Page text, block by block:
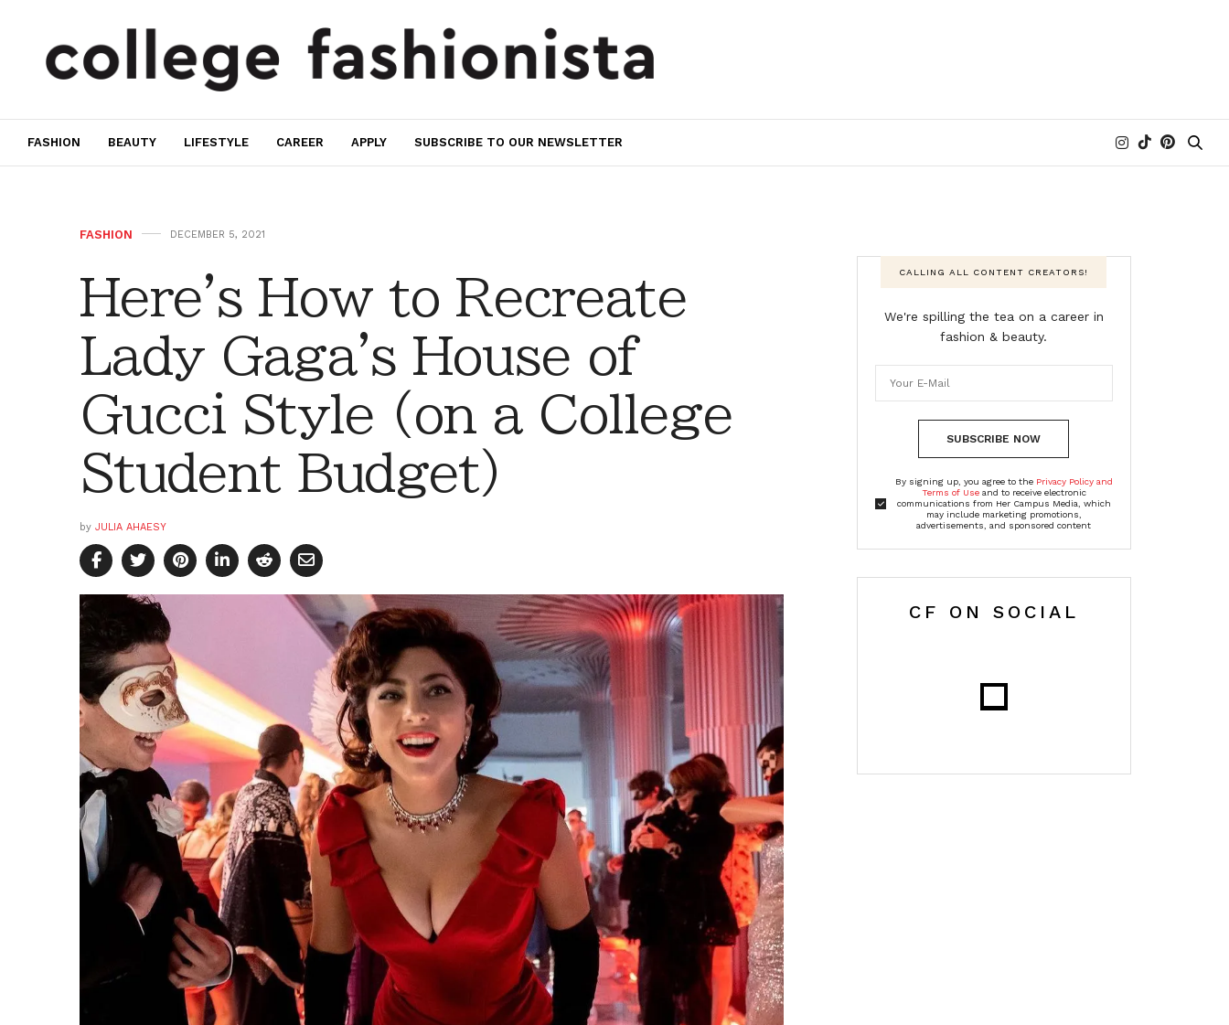
FASHION BEAUTY LIFESTYLE CAREER APPLY SUBSCRIBE TO OUR NEWSLETTER
FASHION DECEMBER 5, 2021
Here's How to Recreate
Lady Gaga's House of
Gucci Style (on a College
Student Budget)
by JULIA AHAESY
CALLING ALL CONTENT CREATORS!
We're spilling the tea on a career in
fashion & beauty.
SUBSCRIBE NOW
By signing up, you agree to the Privacy Policy and
Terms of Useand to receive electronic
communications from Her Campus Media, which
may include marketing promotions,
advertisements, and sponsored content
CF ON SOCIAL